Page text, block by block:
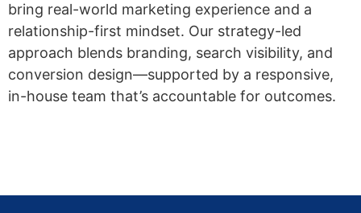
bring real-world marketing experience and a
relationship-first mindset. Our strategy-led
approach blends branding, search visibility, and
conversion design—supported by a responsive,
in-house team that’s accountable for outcomes.